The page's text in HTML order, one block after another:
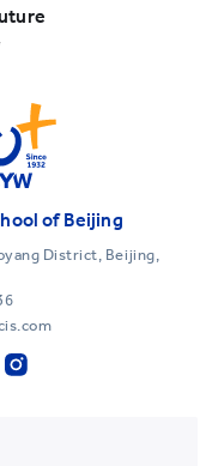
of Beijing
District, Beijing,